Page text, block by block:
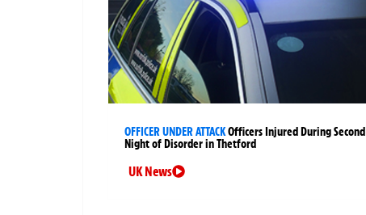
OFFICER UNDER ATTACKOfficers Injured During Second
Night of Disorder in Thetford
UK News